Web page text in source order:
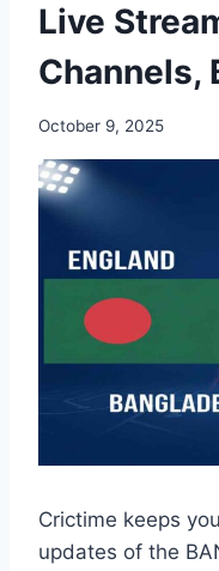
Live
Channels,
October 9, 2025
Crictime keeps
updates of the